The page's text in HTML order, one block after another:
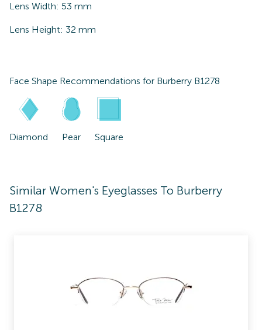
Lens Width: 53 mm
Lens Height: 32 mm
Face Shape Recommendations for Burberry B1278
Diamond Pear Square
Similar Women's Eyeglasses To Burberry
B1278